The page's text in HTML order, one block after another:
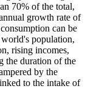
70% of the total,
growth rate of
can be
population,
rising incomes,
the duration of the
by the
to the intake of